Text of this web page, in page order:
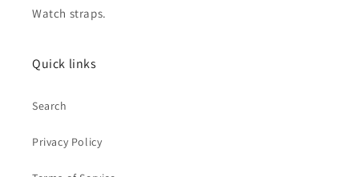
Watch straps.
Quick links
Search
Privacy Policy